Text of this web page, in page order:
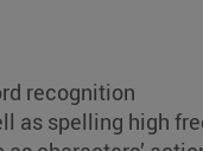
recognition
as spelling high